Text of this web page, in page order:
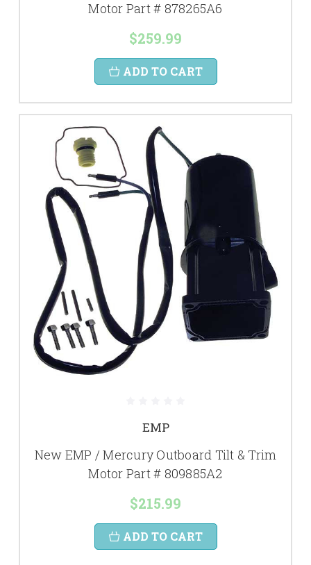
Motor Part # 878265A6
$259.99
ADD TO CART
EMP
New EMP / Mercury Outboard Tilt & Trim
Motor Part # 809885A2
$215.99
ADD TO CART